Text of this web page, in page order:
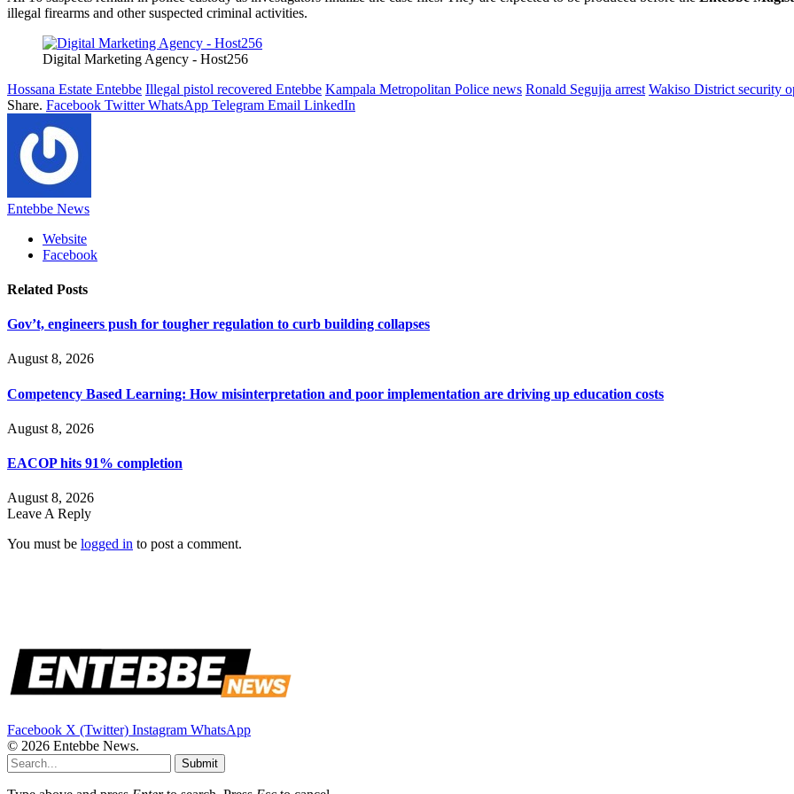
illegal firearms and other suspected criminal activities.
Digital Marketing Agency - Host256
Hossana Estate Entebbe Illegal pistol recovered Entebbe Kampala Metropolitan Police news Ronald Segujja arrest Wakiso District security
Share. Facebook Twitter WhatsApp Telegram Email LinkedIn
Entebbe News
Website
Facebook
Related Posts
Gov’t, engineers push for tougher regulation to curb building collapses
August 8, 2026
Competency Based Learning: How misinterpretation and poor implementation are driving up education costs
August 8, 2026
EACOP hits 91% completion
August 8, 2026
Leave A Reply
You must be logged in to post a comment.
Facebook X (Twitter) Instagram WhatsApp
© 2026 Entebbe News.
Submit